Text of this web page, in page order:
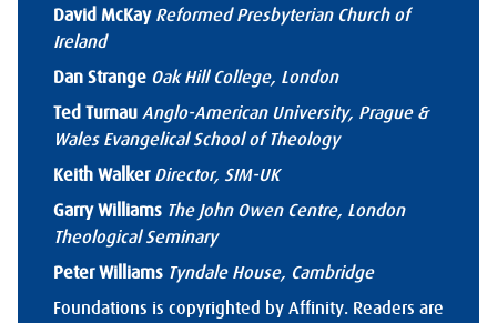
David McKay Reformed Presbyterian Church of
Ireland
Dan Strange Oak Hill College, London
Ted Turnau Anglo-American University, Prague &
Wales Evangelical School of Theology
Keith Walker Director, SIM-UK
Garry Williams The John Owen Centre, London
Theological Seminary
Peter Williams Tyndale House, Cambridge
Foundations is copyrighted by Affinity. Readers are